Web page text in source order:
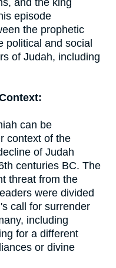
episode
the prophetic
political and social
of Judah, including
can be
context of the
of Judah
centuries BC. The
threat from the
were divided
call for surrender
including
for a different
or divine